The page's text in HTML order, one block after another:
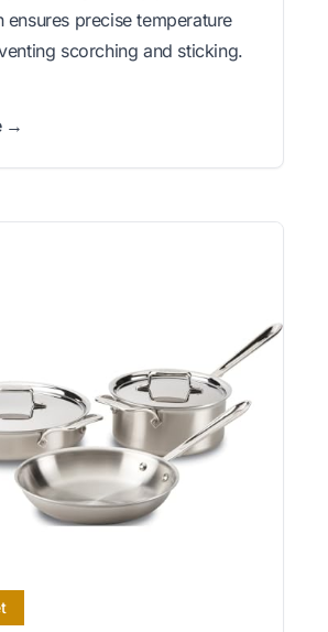
ensures precise temperature
scorching and sticking.
→